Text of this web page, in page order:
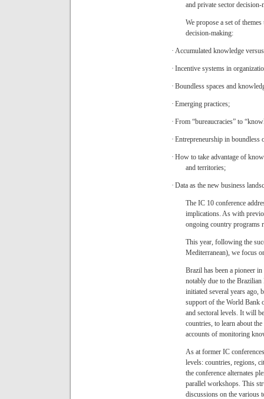
and private sector decision-
We propose a set of
decision-making:
· Accumulated knowledge
· Incentive systems in
· Boundless spaces and
· Emerging practices;
· From “bureaucracies” to
· Entrepreneurship in boundless
· How to take advantage of
and territories;
· Data as the new business
The IC 10 conference
implications. As with
ongoing country programs
This year, following the
Mediterranean), we focus
Brazil has been a pioneer
notably due to the
initiated several years ago,
support of the World Bank
and sectoral levels. It will
countries, to learn about
accounts of monitoring
As at former IC
levels: countries, regions,
the conference alternates
parallel workshops. This
discussions on the various